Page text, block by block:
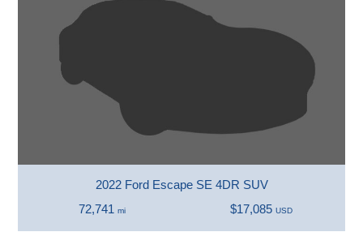
2022 Ford Escape SE 4DR SUV
72,741 mi $17,085 USD